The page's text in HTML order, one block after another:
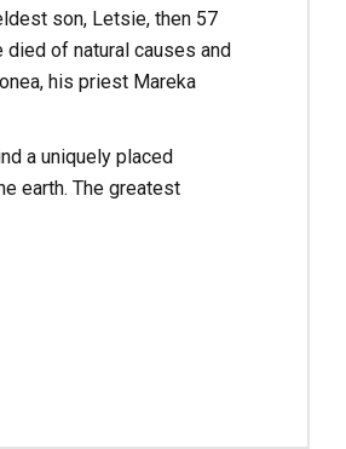
son, Letsie, then 57
of natural causes and
his priest Mareka
a uniquely placed
earth. The greatest